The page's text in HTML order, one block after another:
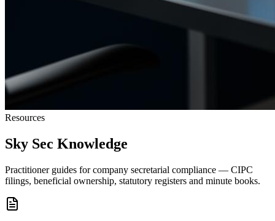
Resources
Sky Sec Knowledge
Practitioner guides for company secretarial compliance — CIPC
filings, beneficial ownership, statutory registers and minute books.